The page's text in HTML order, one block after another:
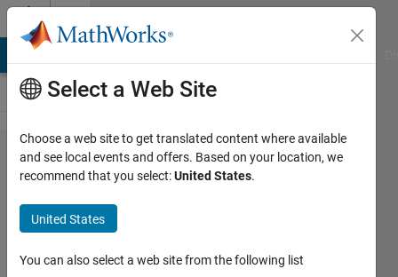
Skip to content
Problem
50469.
Number
Puzzle -
082
Select a Web Site
Choose a web site to get translated content where available
and see local events and offers. Based on your location, we
recommend that you select:United States.
United States
You can also select a web site from the following list